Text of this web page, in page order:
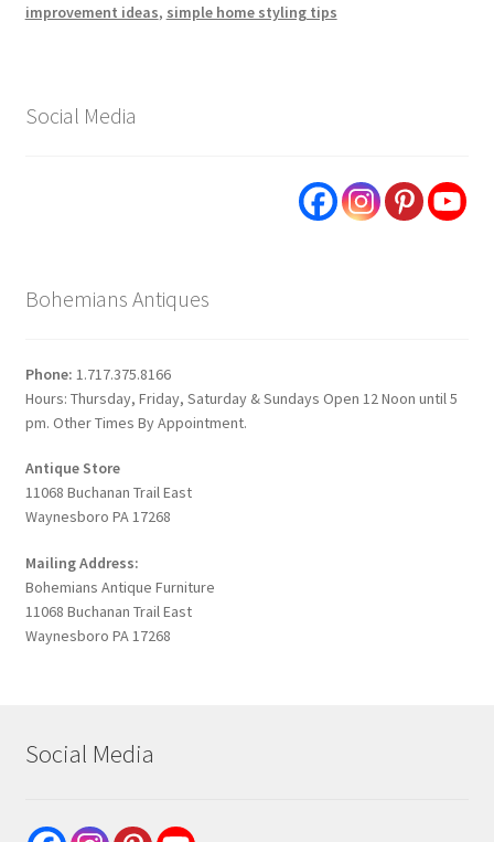
improvement ideas, simple home styling tips
Social Media
Bohemians Antiques
Phone: 1.717.375.8166
Hours: Thursday, Friday, Saturday & Sundays Open 12 Noon until 5
pm. Other Times By Appointment.
Antique Store
11068 Buchanan Trail East
Waynesboro PA 17268
Mailing Address:
Bohemians Antique Furniture
11068 Buchanan Trail East
Waynesboro PA 17268
Social Media